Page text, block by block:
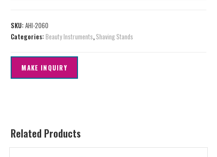
SKU:AHI-2060
Categories:Beauty Instruments, Shaving Stands
Related Products